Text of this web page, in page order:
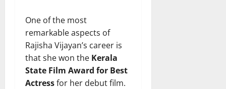
One of the most
remarkable aspects of
Rajisha Vijayan’s career is
that she won the Kerala
State Film Award for Best
Actressfor her debut film.